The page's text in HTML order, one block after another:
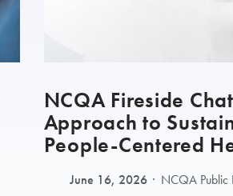
NCQA Fireside
Approach to
People-Centered
June 16, 2026 NCQA Public